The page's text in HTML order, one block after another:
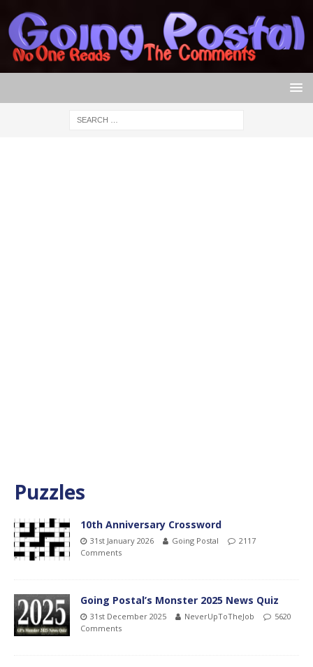
Puzzles
10th Anniversary Crossword
31st January 2026 Going Postal
2117
Comments
Going Postal’s Monster 2025 News Quiz
31st December 2025 NeverUpToTheJob
5620
Comments